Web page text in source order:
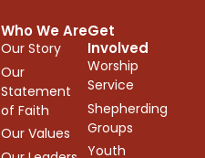
Who We Are
Our Story
Our
Statement
of Faith
Our Values
Get
Involved
Worship
Service
Shepherding
Groups
Youth